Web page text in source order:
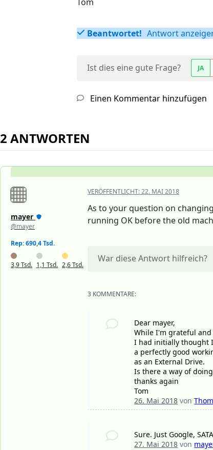
Beantwortet! Antwort
Ist dies eine gute Frage? JA
Einen Kommentar hinzufügen
2 ANTWORTEN
mayer
@mayer
Rep: 690,4 Tsd.
3,9 Tsd. 1,1 Tsd. 2,6 Tsd.
VERÖFFENTLICHT:22. MAI 2018
As to your question on
running OK before the old
War diese Antwort hilfreich?
3 KOMMENTARE:
Dear mayer,
While I'm grateful
I had initially thought
a perfectly good
as an External Drive.
Is there a way of
thanks again
Tom
26. Mai 2018 von
Sure. Just Google,
27. Mai 2018 von